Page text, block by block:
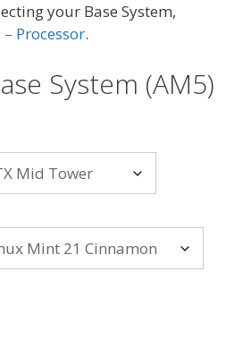
your Base System,
– Processor.
System (AM5)